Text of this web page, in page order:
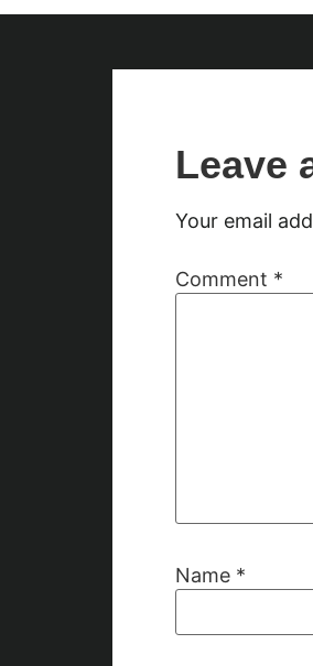
Leave
Your email
Comment *
Name *